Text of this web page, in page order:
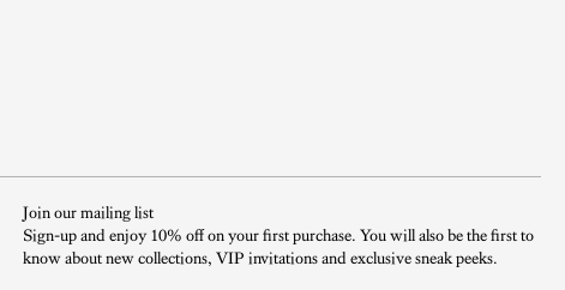
Join our mailing list
Sign-up and enjoy 10% off on your first purchase. You will also be the first to
know about new collections, VIP invitations and exclusive sneak peeks.​